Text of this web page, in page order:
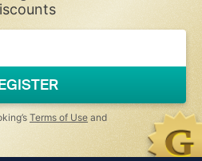
Terms of Use and